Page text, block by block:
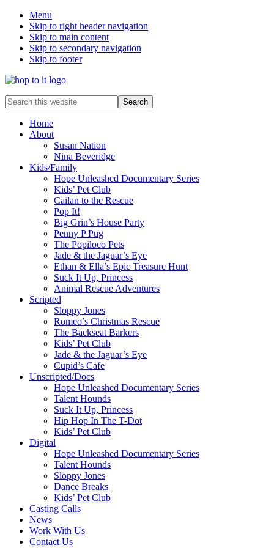
Menu
Skip to right header navigation
Skip to main content
Skip to secondary navigation
Skip to footer
innovation
&
creativity
Search
this
websiteHome
About
Susan Nation
Nina Beveridge
Kids/Family
Hope Unleashed Documentary Series
Kids’ Pet Club
Cailan to the Rescue
Pop It!
Big Grin’s House Party
Penny P Pug
The Popiloco Pets
Jade & the Jaguar’s Eye
Ethan & Ella’s Epic Treasure Hunt
Suck It Up, Princess
Animal Rescue Adventures
Scripted
Sloppy Jones
Romeo’s Christmas Rescue
The Backseat Barkers
Kids’ Pet Club
Jade & the Jaguar’s Eye
Cupid’s Cafe
Unscripted/Docs
Hope Unleashed Documentary Series
Talent Hounds
Suck It Up, Princess
Hip Hop In The T-Dot
Kids’ Pet Club
Digital
Hope Unleashed Documentary Series
Talent Hounds
Sloppy Jones
Dance Breaks
Kids’ Pet Club
Casting Calls
News
Work With Us
Contact Us